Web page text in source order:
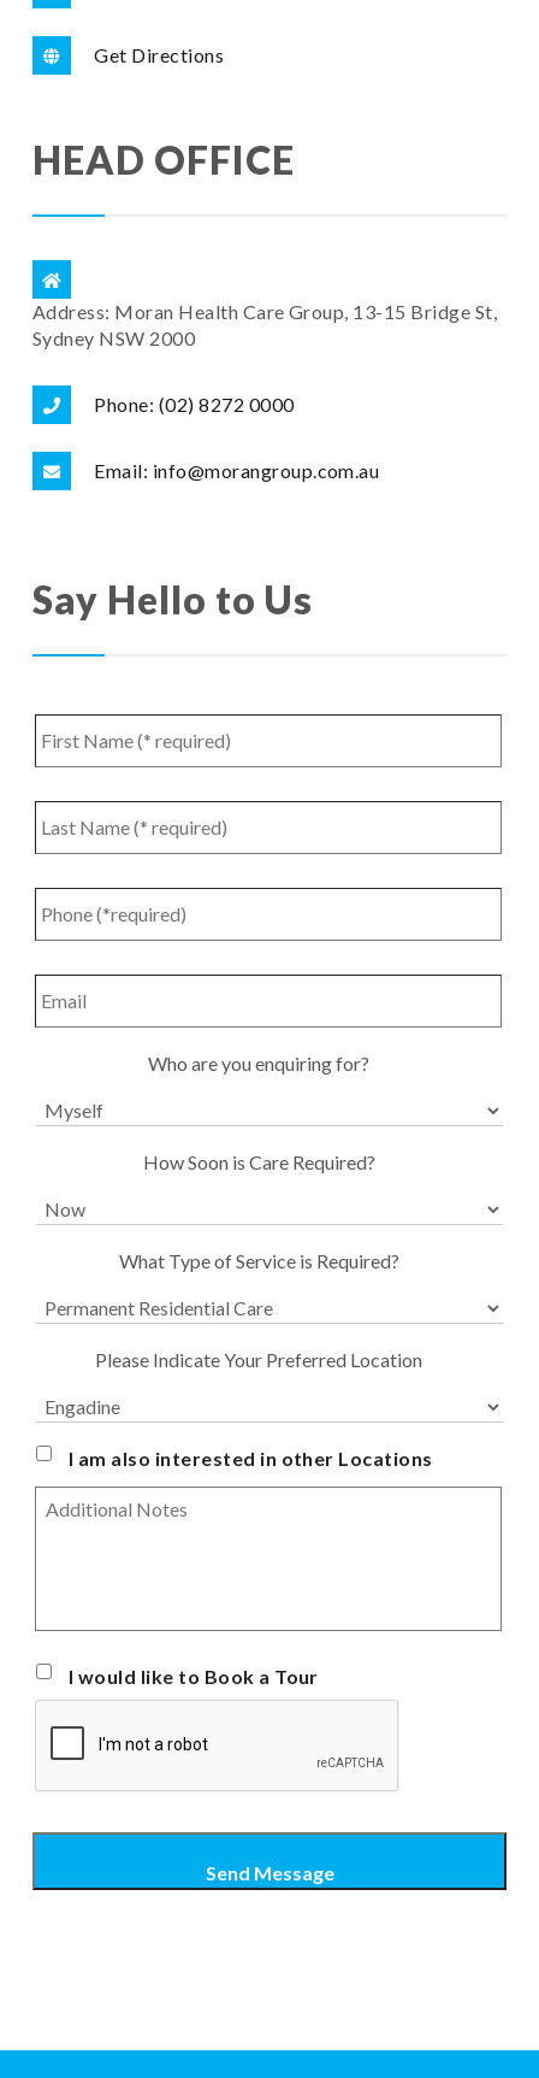
Get Directions
HEAD OFFICE
Address: Moran Health Care Group, 13-15 Bridge St,
Sydney NSW 2000
Phone: (02) 8272 0000
Email: info@morangroup.com.au
Say Hello to Us
First
Name
*
Last
Name *
Phone *
Email
you
enquiring
Who are you enquiring for?
UrgencyHow Soon is Care Required?
ServiceWhat Type of Service is Required?
Preferred
For
Residential *
Please Indicate Your Preferred Location
I am also interested in other Locations
I would like to Book a Tour